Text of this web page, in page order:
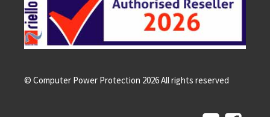
© Computer Power Protection 2026All rights reserved